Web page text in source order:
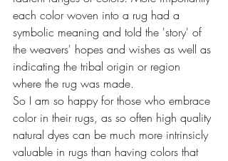
each color woven into a rug had a
symbolic meaning and told the 'story' of
the weavers' hopes and wishes as well as
indicating the tribal origin or region
where the rug was made.
So I am so happy for those who embrace
color in their rugs, as so often high quality
natural dyes can be much more intrinsicly
valuable in rugs than having colors that